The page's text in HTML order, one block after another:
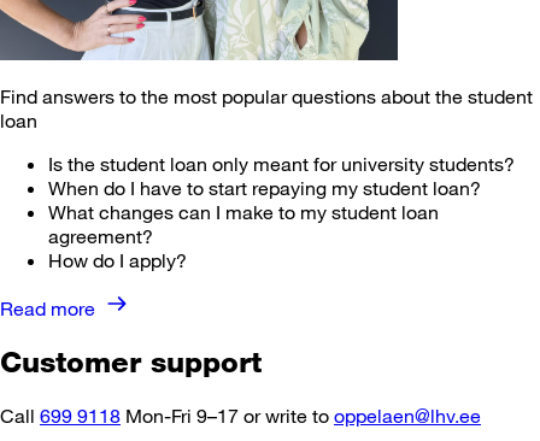
Find answers to the most popular questions about the student
loan
Is the student loan only meant for university students?
When do I have to start repaying my student loan?
What changes can I make to my student loan
agreement?
How do I apply?
Read more ⁠
Customer support
Call 699 9118 Mon-Fri 9–17 or write to oppelaen@lhv.ee